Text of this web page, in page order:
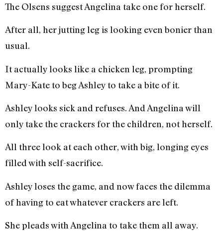
The Olsens suggest Angelina take one for herself.
After all, her jutting leg is looking even bonier than
usual.
It actually looks like a chicken leg, prompting
Mary-Kate to beg Ashley to take a bite of it.
Ashley looks sick and refuses. And Angelina will
only take the crackers for the children, not herself.
All three look at each other, with big, longing eyes
filled with self-sacrifice.
Ashley loses the game, and now faces the dilemma
of having to eat whatever crackers are left.
She pleads with Angelina to take them all away.